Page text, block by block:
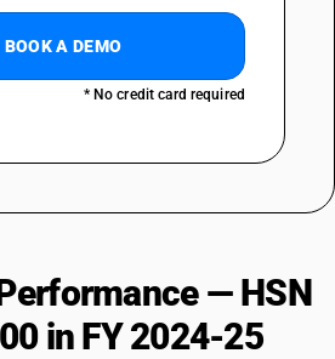
BOOK A DEMO
* No credit card required
— HSN
in FY 2024-25